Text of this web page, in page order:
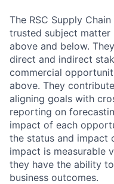
The RSC Supply
trusted subject
above and below.
direct and indirect
commercial
above. They
aligning goals with
reporting on
impact of each
the status and impact
impact is measurable
they have the ability
business outcomes.